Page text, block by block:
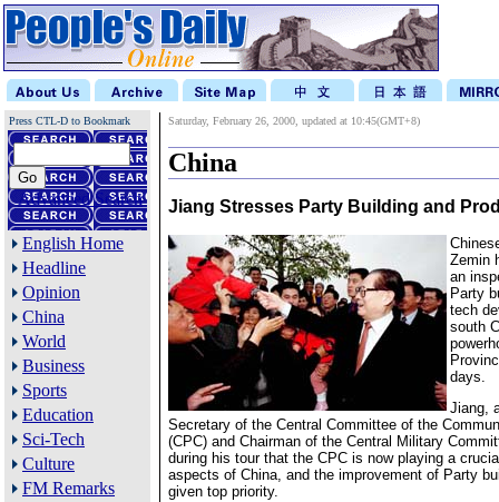
Press CTL-D to Bookmark
Advanced Search
English Home
Headline
Opinion
China
World
Business
Sports
Education
Sci-Tech
Culture
FM Remarks
Saturday, February 26, 2000, updated at 10:45(GMT+8)
China
Jiang Stresses Party Building and
Zemin
an
Party
tech
south
days.
Jiang,
Secretary of the Central Committee of the
(CPC) and Chairman of the Central Military
during his tour that the CPC is now playing a
aspects of China, and the improvement of Party
given top priority.